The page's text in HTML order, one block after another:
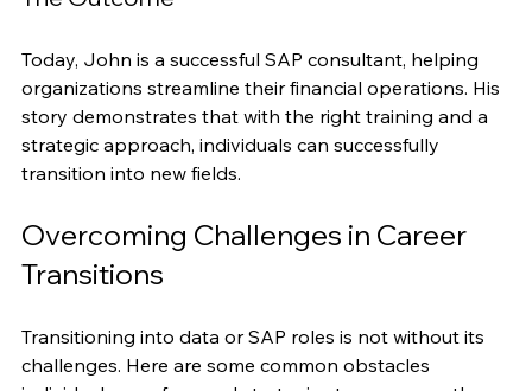
Today, John is a successful SAP consultant, helping
organizations streamline their financial operations. His
story demonstrates that with the right training and a
strategic approach, individuals can successfully
Overcoming Challenges in Career
Transitioning into data or SAP roles is not without its